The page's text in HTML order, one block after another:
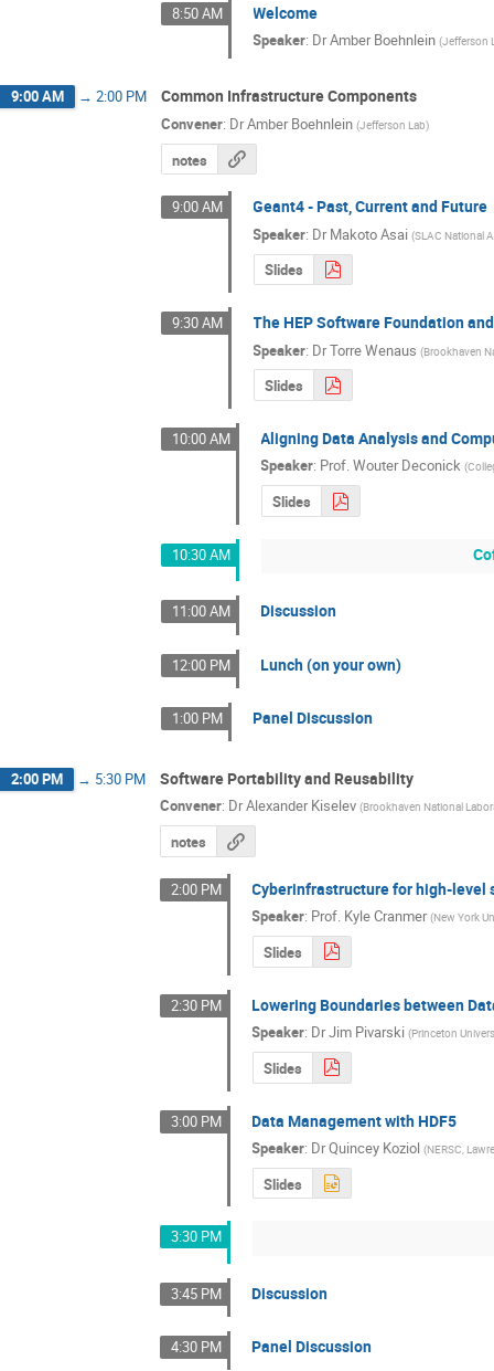
8:50 AM Welcome
Speaker: DrAmber Boehnlein (Jefferson
9:00 AM → 2:00 PM Common Infrastructure Components
Convener: DrAmber Boehnlein (Jefferson Lab)
notes
9:00 AM Geant4 - Past, Current and Future
Speaker: DrMakoto Asai (SLAC National
Slides
9:30 AM The HEP Software Foundation
Speaker: DrTorre Wenaus (Brookhaven
Slides
10:00 AM Aligning Data Analysis and
Speaker: Prof.Wouter Deconick (
Slides
10:30 AM
11:00 AM Discussion
12:00 PM Lunch (on your own)
1:00 PM Panel Discussion
2:00 PM → 5:30 PM Software Portability and Reusability
Convener: DrAlexander Kiselev (Brookhaven National
notes
2:00 PM Cyberinfrastructure for high-level
Speaker: Prof. Kyle Cranmer (New York
Slides
2:30 PM Lowering Boundaries between
Speaker: DrJim Pivarski (Princeton
Slides
3:00 PM Data Management with HDF5
Speaker: DrQuincey Koziol (NERSC,
Slides
3:30 PM
3:45 PM Discussion
4:30 PM Panel Discussion